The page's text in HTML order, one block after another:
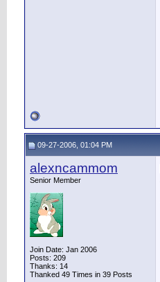
09-27-2006, 01:04 PM
alexncammom
Senior Member
Join Date: Jan 2006
Posts: 209
Thanks: 14
Thanked 49 Times in 39 Posts